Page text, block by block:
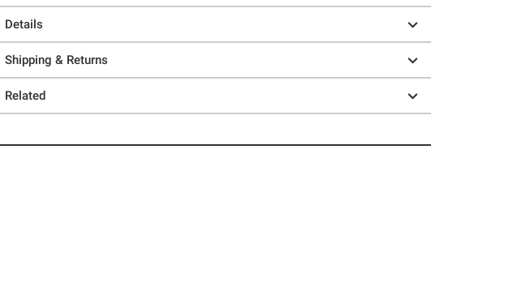
Details
Shipping & Returns
Related